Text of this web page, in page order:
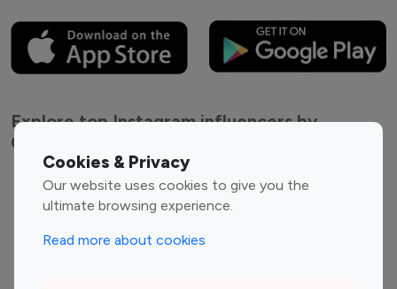
Cookies & Privacy
Our website uses cookies to give you the
ultimate browsing experience.
Read more about cookies
Explore top Instagram influencers by
Category
Entertainment
Influencers
Family Influencers
Fashion Influencers
Finance Influencers